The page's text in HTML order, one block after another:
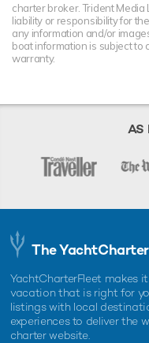
charter broker. Trident
liability or responsibility for
any information and/or
boat information is subject to
warranty.
AS
The
YachtCharterFleet makes
vacation that is right for
listings with local
experiences to deliver the
charter website.